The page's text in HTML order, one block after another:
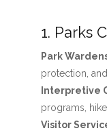
1. Parks
Park
protection,
Interpretive
programs,
Visitor